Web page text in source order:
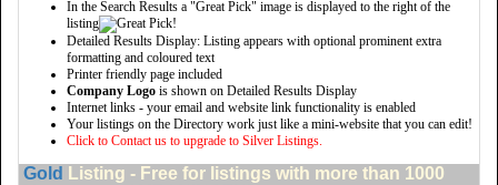
In the Search Results a "Great Pick" image is displayed to the right of the
listing
Detailed Results Display: Listing appears with optional prominent extra
formatting and coloured text
Printer friendly page included
Company Logo is shown on Detailed Results Display
Internet links - your email and website link functionality is enabled
Your listings on the Directory work just like a mini-website that you can edit!
Click to Contact us to upgrade to Silver Listings.
Gold Listing - Free for listings with more than 1000